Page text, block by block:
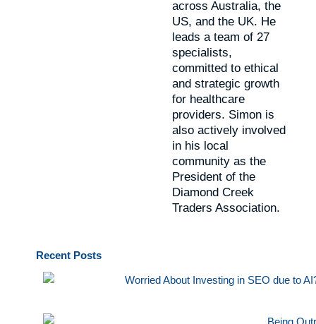
across Australia, the
US, and the UK. He
leads a team of 27
specialists,
committed to ethical
and strategic growth
for healthcare
providers. Simon is
also actively involved
in his local
community as the
President of the
Diamond Creek
Traders Association.
Recent Posts